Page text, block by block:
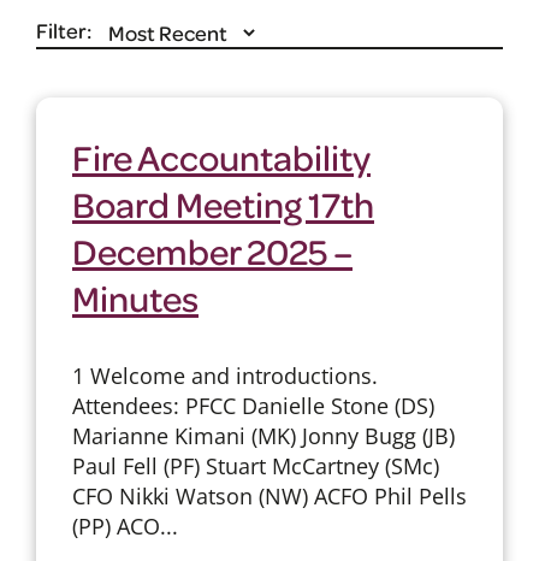
Filter:
Fire Accountability
Board Meeting 17th
December 2025 –
Minutes
1 Welcome and introductions.
Attendees: PFCC Danielle Stone (DS)
Marianne Kimani (MK) Jonny Bugg (JB)
Paul Fell (PF) Stuart McCartney (SMc)
CFO Nikki Watson (NW) ACFO Phil Pells
(PP) ACO...